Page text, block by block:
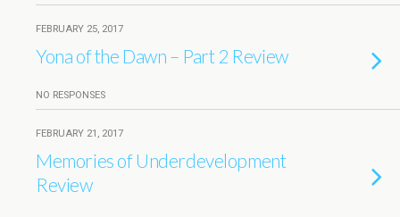
FEBRUARY 25, 2017
Yona of the Dawn – Part 2 Review
NO RESPONSES
FEBRUARY 21, 2017
Memories of Underdevelopment
Review